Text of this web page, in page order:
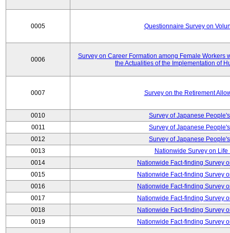
0005 Questionnaire Survey on
0006
Survey on Career Formation among Female Workers
the Actualities of the Implementation of
0007 Survey on the Retirement
0010
Survey of Japanese
0011
Survey of Japanese
0012
Survey of Japanese
0013
Nationwide Survey on
0014
Nationwide Fact-finding Survey
0015
Nationwide Fact-finding Survey
0016
Nationwide Fact-finding Survey
0017
Nationwide Fact-finding Survey
0018
Nationwide Fact-finding Survey
0019
Nationwide Fact-finding Survey